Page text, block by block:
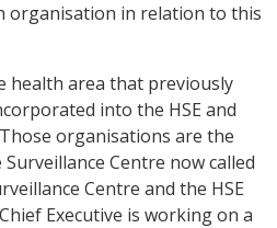
organisation in relation to this
health area that previously
into the HSE and
organisations are the
Centre now called
Centre and the HSE
Executive is working on a